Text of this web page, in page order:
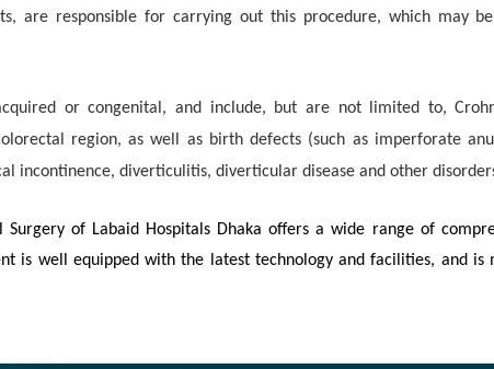
are responsible for carrying out this procedure, which may
or congenital, and include, but are not limited to,
region, as well as birth defects (such as imperforate
incontinence, diverticulitis, diverticular disease and other
of Labaid Hospitals Dhaka offers a wide range of
is well equipped with the latest technology and facilities, and is